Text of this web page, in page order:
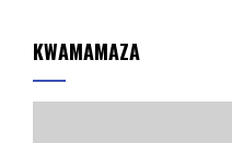
KWAMAMAZA